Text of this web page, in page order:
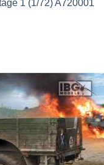
1 (1/72) A720001